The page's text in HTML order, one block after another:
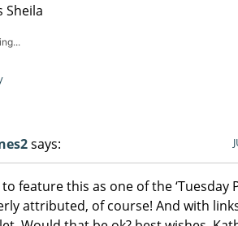
Sheila
says:
to feature this as one of the ‘Tuesday
attributed, of course! And with